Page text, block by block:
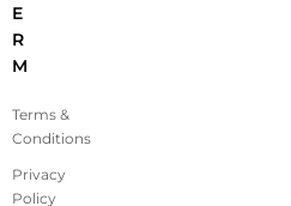
E
R
M
Terms &
Conditions
Privacy
Policy